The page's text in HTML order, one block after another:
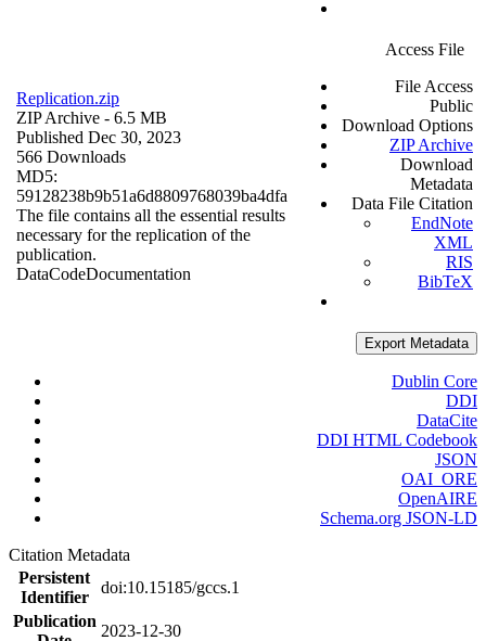
Replication.zip
ZIP Archive - 6.5 MB
Published Dec 30, 2023
566 Downloads
MD5:
59128238b9b51a6d8809768039ba4dfa
The file contains all the essential results
necessary for the replication of the
publication.
DataCodeDocumentation
Access File
File Access
Public
Download Options
ZIP Archive
Download
Metadata
Data File Citation
EndNote
XML
RIS
BibTeX
Export Metadata
Dublin Core
DDI
DataCite
DDI HTML Codebook
JSON
OAI_ORE
OpenAIRE
Schema.org JSON-LD
Citation Metadata
Persistent
Identifier
doi:10.15185/gccs.1
Publication
2023-12-30